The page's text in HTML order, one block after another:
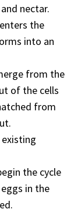
nectar.
the
into an
from the
of the cells
from
the cycle
in the